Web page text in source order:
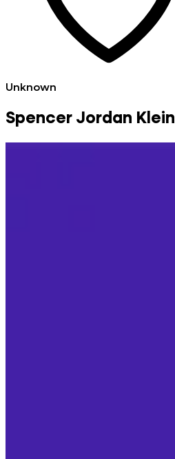
Unknown
Spencer Jordan Klein